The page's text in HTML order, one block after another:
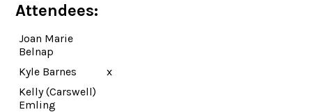
Attendees:
Joan Marie
Belnap
Kyle Barnes
x
Kelly (Carswell)
Emling